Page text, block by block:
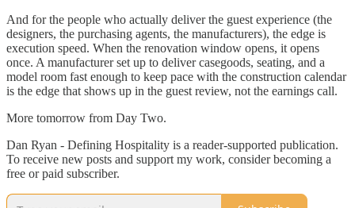
And for the people who actually deliver the guest experience (the
designers, the purchasing agents, the manufacturers), the edge is
execution speed. When the renovation window opens, it opens
once. A manufacturer set up to deliver casegoods, seating, and a
model room fast enough to keep pace with the construction calendar
is the edge that shows up in the guest review, not the earnings call.
More tomorrow from Day Two.
Dan Ryan - Defining Hospitality is a reader-supported publication.
To receive new posts and support my work, consider becoming a
free or paid subscriber.